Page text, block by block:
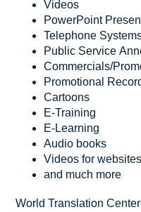
Videos
PowerPoint
Telephone
Public Service
Commercials/
Promotional
Cartoons
E-Training
E-Learning
Audio books
Videos for websites
and much more
World Translation